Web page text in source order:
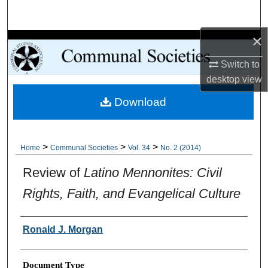
×
Switch to
desktopview
Browse Collections
My Account
About
Home > Communal Societies > Vol. 34 > No. 2 (2014)
Review of Latino Mennonites: Civil
Rights, Faith, and Evangelical Culture
Authors
Ronald J. Morgan
Document Type
Download